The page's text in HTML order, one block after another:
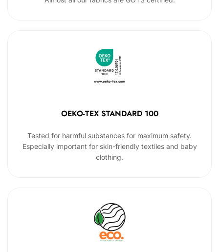
OEKO-TEX STANDARD 100
Tested for harmful substances for maximum safety.
Especially important for skin-friendly textiles and baby
clothing.